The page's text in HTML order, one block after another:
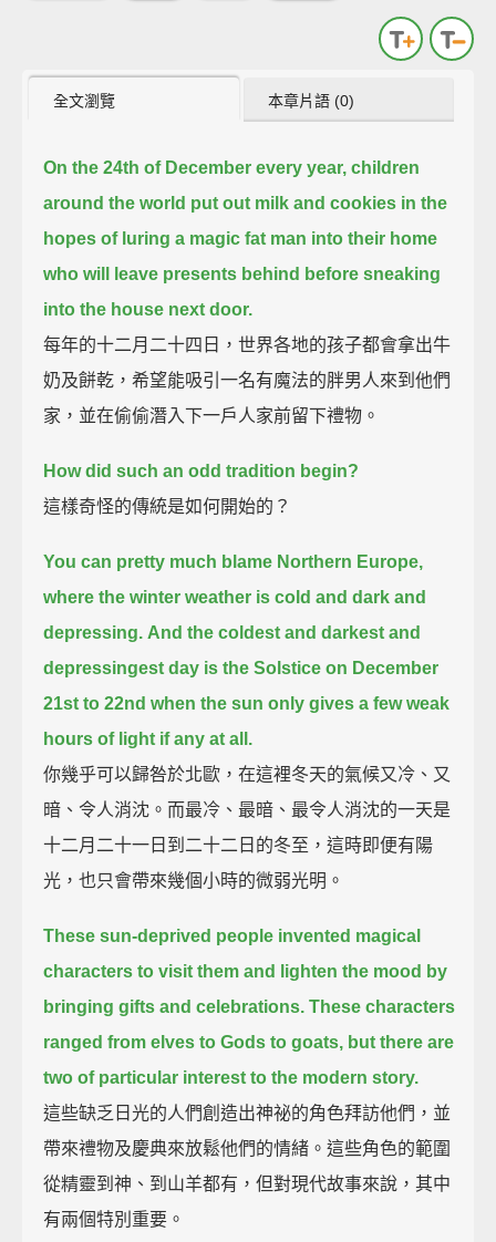
全文瀏覽 本章片語 (0)
On the 24th of December every year, children
around the world put out milk and cookies in the
hopes of luring a magic fat man into their home
who will leave presents behind before sneaking
into the house next door.
每年的十二月二十四日，世界各地的孩子都會拿出牛
奶及餅乾，希望能吸引一名有魔法的胖男人來到他們
家，並在偷偷潛入下一戶人家前留下禮物。
How did such an odd tradition begin?
這樣奇怪的傳統是如何開始的？
You can pretty much blame Northern Europe,
where the winter weather is cold and dark and
depressing. And the coldest and darkest and
depressingest day is the Solstice on December
21st to 22nd when the sun only gives a few weak
hours of light if any at all.
你幾乎可以歸咎於北歐，在這裡冬天的氣候又冷、又
暗、令人消沈。而最冷、最暗、最令人消沈的一天是
十二月二十一日到二十二日的冬至，這時即便有陽
光，也只會帶來幾個小時的微弱光明。
These sun-deprived people invented magical
characters to visit them and lighten the mood by
bringing gifts and celebrations. These characters
ranged from elves to Gods to goats, but there are
two of particular interest to the modern story.
這些缺乏日光的人們創造出神祕的角色拜訪他們，並
帶來禮物及慶典來放鬆他們的情緒。這些角色的範圍
從精靈到神、到山羊都有，但對現代故事來說，其中
有兩個特別重要。